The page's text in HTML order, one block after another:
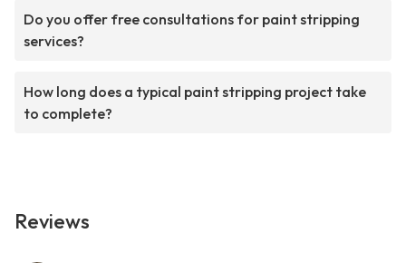
Do you offer free consultations for paint stripping
services?
How long does a typical paint stripping project take
to complete?
Reviews